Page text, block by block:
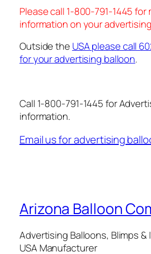
Please call 1-800-791-1445 for
information on your
Outside the USA please call
for your advertising balloon.
Call 1-800-791-1445 for
information.
Email us for advertising
Arizona Balloon
Advertising Balloons, Blimps
USA Manufacturer